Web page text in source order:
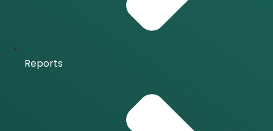
Reports